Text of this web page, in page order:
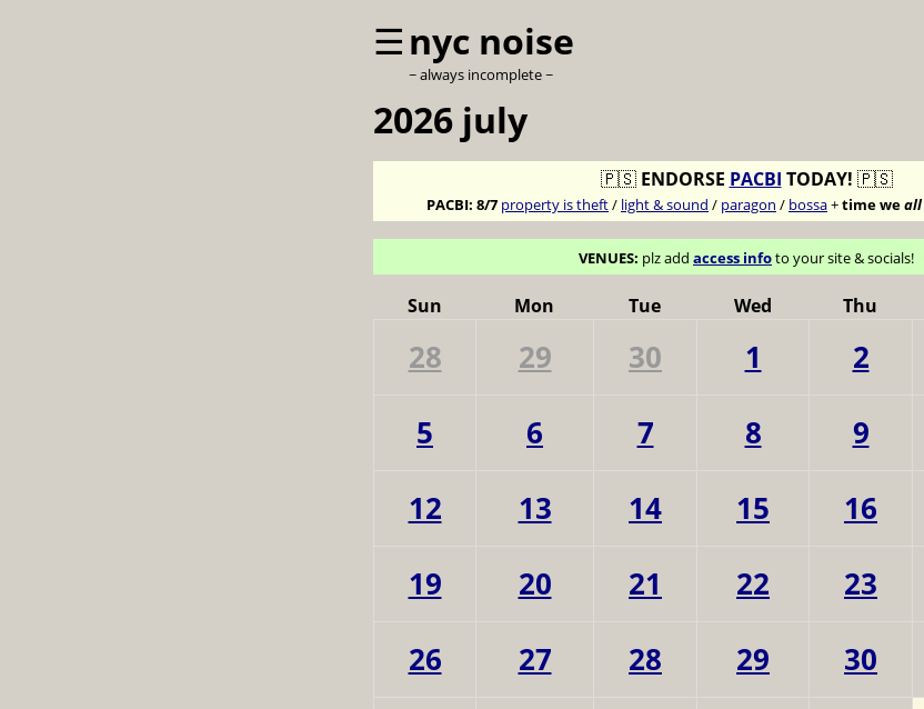
☰nyc noise
~ always incomplete ~
2026 july
🇵🇸 ENDORSE PACBI TODAY! 🇵🇸
PACBI: 8/7 property is theft/ light & sound / paragon / bossa+time weall
VENUES: plz add access infoto your site & socials!
Sun Mon Tue Wed Thu
28 29 30 1 2
5
6 7 8 9
12
13 14 15 16
19
20 21 22 23
26
27 28 29 30